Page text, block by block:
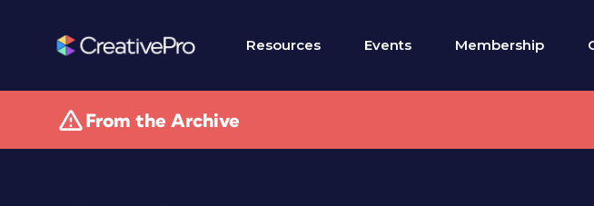
Resources Events Membership
From the Archive